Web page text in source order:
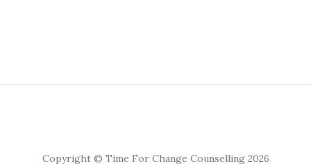
Copyright © Time For Change Counselling 2026